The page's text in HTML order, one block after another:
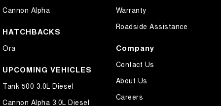
Cannon Alpha
HATCHBACKS
Ora
UPCOMING VEHICLES
Tank 500 3.0L Diesel
Cannon Alpha 3.0L Diesel
Warranty
Roadside Assistance
Company
Contact Us
About Us
Careers